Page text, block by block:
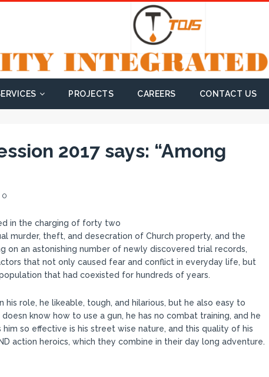
PROJECTS CAREERS CONTACT US
2017 says: “Among
0
in the charging of forty two
murder, theft, and desecration of Church property, and the
on an astonishing number of newly discovered trial records,
that not only caused fear and conflict in everyday life, but
that had coexisted for hundreds of years.
role, he likeable, tough, and hilarious, but he also easy to
know how to use a gun, he has no combat training, and he
so effective is his street wise nature, and this quality of his
action heroics, which they combine in their day long adventure.